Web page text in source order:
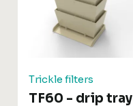
Trickle filters
TF60 - drip tray